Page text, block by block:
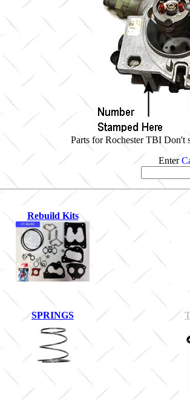
Parts for Rochester TBI Don't
Enter
Rebuild Kits
SPRINGS